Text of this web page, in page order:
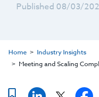
Published 08/03/
Home
Industry Insights
Meeting and Scaling